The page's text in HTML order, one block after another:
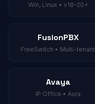
Win, Linux • v18–20+
FusionPBX
FreeSwitch • Multi-tenant
Avaya
IP Office • Aura